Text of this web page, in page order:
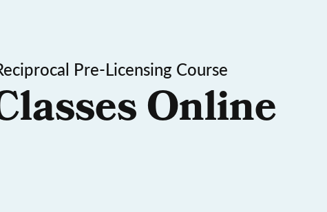
Pre-Licensing Course
Online